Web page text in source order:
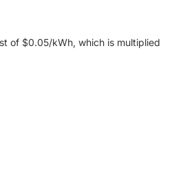
of $0.05/kWh, which is multiplied